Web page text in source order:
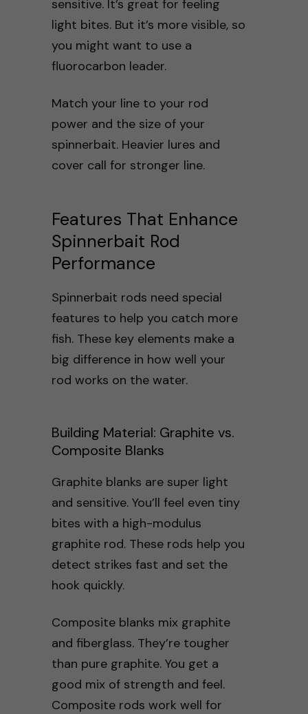
sensitive. It’s great for feeling
light bites. But it’s more visible, so
you might want to use a
fluorocarbon leader.
Match your line to your rod
power and the size of your
spinnerbait. Heavier lures and
cover call for stronger line.
Features That Enhance
Spinnerbait Rod
Performance
Spinnerbait rods need special
features to help you catch more
fish. These key elements make a
big difference in how well your
rod works on the water.
Building Material: Graphite vs.
Composite Blanks
Graphite blanks are super light
and sensitive. You’ll feel even tiny
bites with a high-modulus
graphite rod. These rods help you
detect strikes fast and set the
hook quickly.
Composite blanks mix graphite
and fiberglass. They’re tougher
than pure graphite. You get a
good mix of strength and feel.
Composite rods work well for